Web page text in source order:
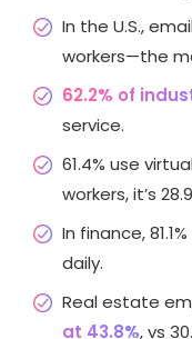
In the U.S.,
workers—the
62.2% of
service.
61.4% use
workers, it’s
In finance,
daily.
Real estate
at 43.8%, vs